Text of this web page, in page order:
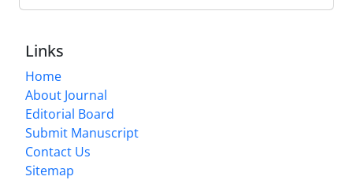
Links
Home
About Journal
Editorial Board
Submit Manuscript
Contact Us
Sitemap